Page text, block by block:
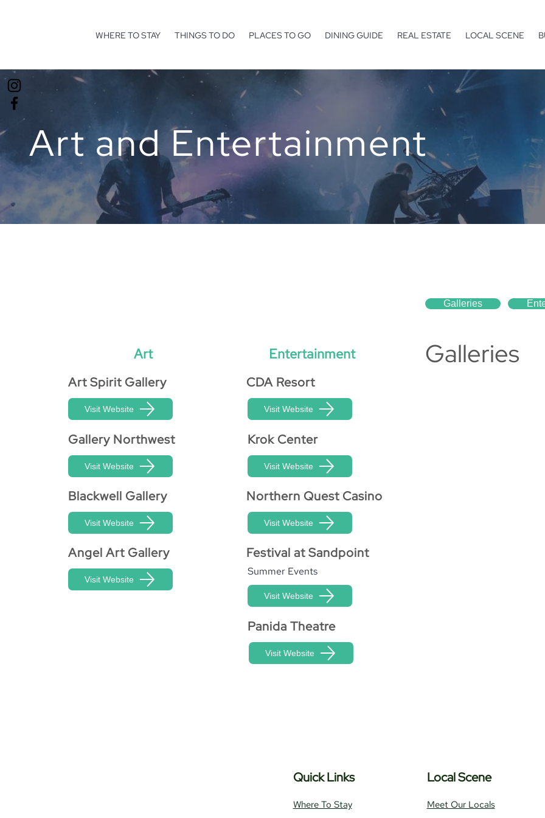
WHERE TO STAY THINGS TO DO PLACES TO GO DINING GUIDE REAL ESTATE LOCAL SCENE
Art and Entertainment
Art
Art Spirit Gallery
Visit Website
Gallery Northwest
Visit Website
Blackwell Gallery
Visit Website
Angel Art Gallery
Visit Website
Entertainment
CDA Resort
Visit Website
Krok Center
Visit Website
Northern Quest Casino
Visit Website
Festival at Sandpoint
Summer Events
Visit Website
Panida Theatre
Visit Website
Galleries
Galleries
Quick Links
Where To Stay
Local Scene
Meet Our Locals